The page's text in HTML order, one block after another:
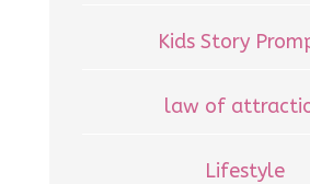
Kids Story
law of
Lifestyle